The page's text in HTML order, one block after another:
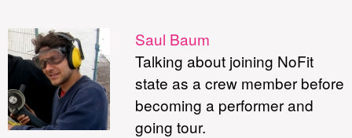
Press
Saul Baum
Talking about joining NoFit
state as a crew member before
becoming a performer and
going tour.